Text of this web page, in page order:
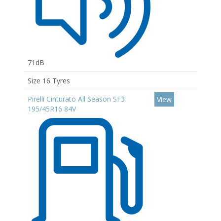
71dB
Size 16 Tyres
Pirelli Cinturato All Season SF3
195/45R16 84V
View